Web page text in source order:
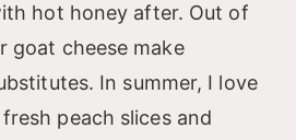
hot honey after. Out of
goat cheese make
In summer, I love
peach slices and